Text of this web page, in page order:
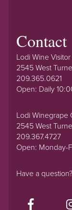
Contact
Lodi Wine
2545 West
209.365.0621
Open: Daily
Lodi Winegrape
2545 West
209.367.4727
Open: Monday-
Have a question?